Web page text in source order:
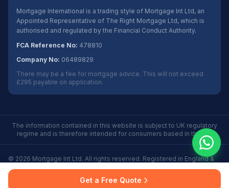
Mortgage International is a trading style of Mortgage Int Ltd, an
Appointed Representative of The Right Mortgage Ltd, which is
authorised and regulated by the Financial Conduct Authority.
FCA Reference No: 478810
Company No: 06489829
There may be a fee for mortgage advice. This will not exceed
£295 payable on application.
The information contained in this website is subject to UK regulatory
regime and is therefore intended for consumers based in the UK.
© 2026 Mortgage Int Ltd. All rights reserved. Registered in England &
Privacy
Some Buy to Let mortgages are not regulated by the
Financial Conduct Authority.
Get a Free Quote